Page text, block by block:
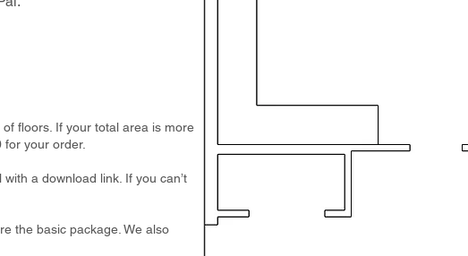
floors. If your total area is more
your order.
a download link. If you can’t
the basic package. We also